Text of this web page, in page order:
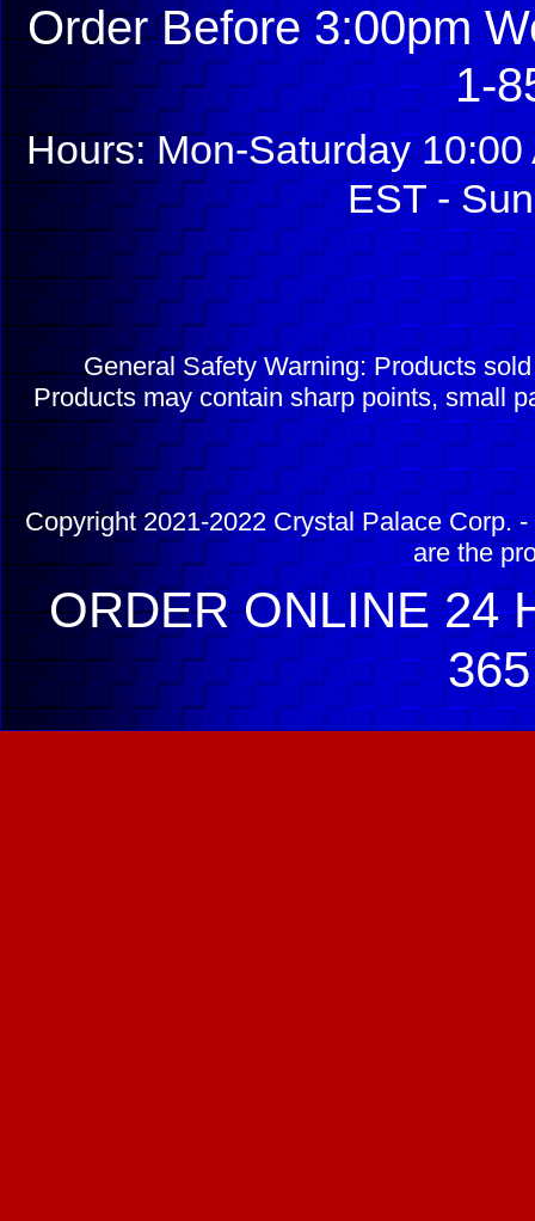
Order Before 3:00pm
1-
Hours: Mon-Saturday
EST -
General Safety Warning: Products
Products may contain sharp points, small
Copyright 2021-2022 Crystal Palace Corp.
are the
ORDER ONLINE 24